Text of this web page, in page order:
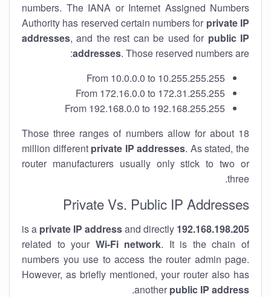
numbers. The IANA or Internet Assigned Numbers
Authority has reserved certain numbers for private IP
addresses, and the rest can be used for public IP
addresses. Those reserved numbers are:
From 10.0.0.0 to 10.255.255.255
From 172.16.0.0 to 172.31.255.255
From 192.168.0.0 to 192.168.255.255
Those three ranges of numbers allow for about 18
million different private IP addresses. As stated, the
router manufacturers usually only stick to two or
three.
Private Vs. Public IP Addresses
192.168.198.205
private IP addressand directly
related to your Wi-Fi network. It is the chain of
numbers you use to access the router admin page.
However, as briefly mentioned, your router also has
another public IP address
.